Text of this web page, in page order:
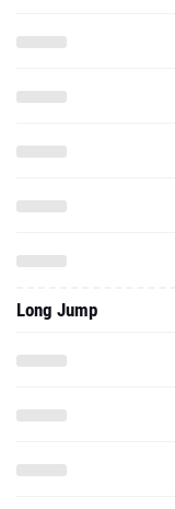
Long Jump